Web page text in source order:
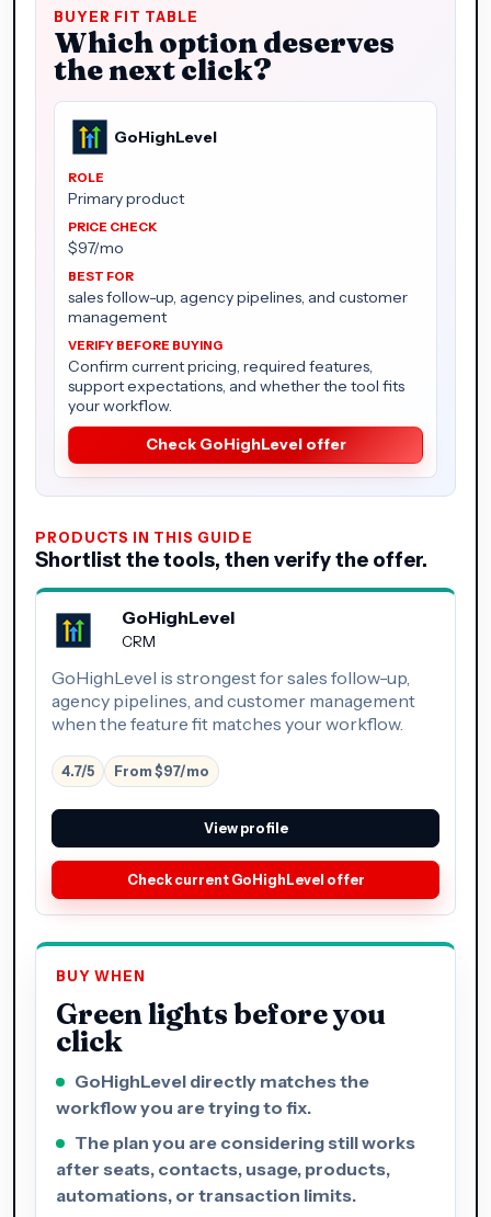
BUYER FIT TABLE
Which option deserves
the next click?
GoHighLevel
Primary product
$97/mo
sales follow-up, agency pipelines, and customer
management
Confirm current pricing, required features,
support expectations, and whether the tool fits
your workflow.
Check GoHighLevel offer
PRODUCTS IN THIS GUIDE
Shortlist the tools, then verify the offer.
GoHighLevel
CRM
GoHighLevel is strongest for sales follow-up,
agency pipelines, and customer management
when the feature fit matches your workflow.
4.7/5 From $97/mo
View profile
Check current GoHighLevel offer
BUY WHEN
Green lights before you
click
GoHighLevel directly matches the
workflow you are trying to fix.
The plan you are considering still works
after seats, contacts, usage, products,
automations, or transaction limits.